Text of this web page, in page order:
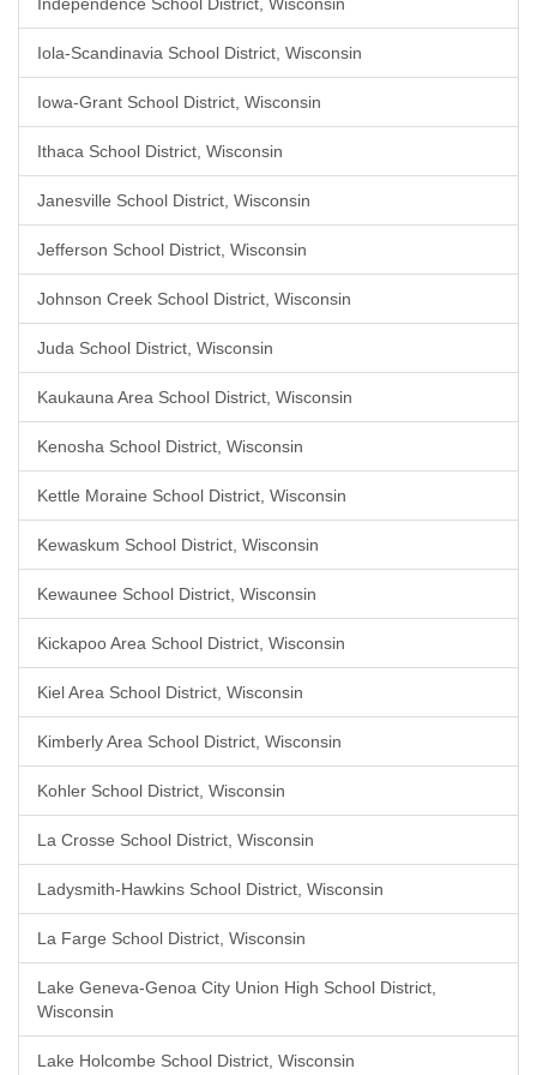
Iola-Scandinavia School District, Wisconsin
Iowa-Grant School District, Wisconsin
Ithaca School District, Wisconsin
Janesville School District, Wisconsin
Jefferson School District, Wisconsin
Johnson Creek School District, Wisconsin
Juda School District, Wisconsin
Kaukauna Area School District, Wisconsin
Kenosha School District, Wisconsin
Kettle Moraine School District, Wisconsin
Kewaskum School District, Wisconsin
Kewaunee School District, Wisconsin
Kickapoo Area School District, Wisconsin
Kiel Area School District, Wisconsin
Kimberly Area School District, Wisconsin
Kohler School District, Wisconsin
La Crosse School District, Wisconsin
Ladysmith-Hawkins School District, Wisconsin
La Farge School District, Wisconsin
Lake Geneva-Genoa City Union High School District,
Wisconsin
Lake Holcombe School District, Wisconsin